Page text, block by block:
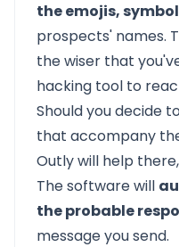
the emojis,
prospects' names.
the wiser that
hacking tool to
Should you decide
that accompany
Outly will help
The software will
the probable
message you send.